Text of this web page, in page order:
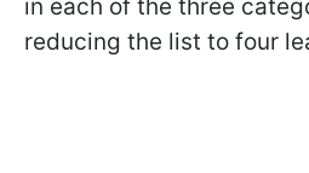
in each of the three
reducing the list to four